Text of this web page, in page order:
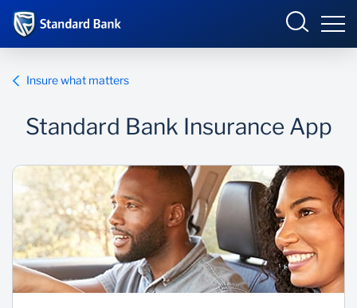
Products and Services
UCount Rewards
Standard Bank Connect
Overview
Products and Services
BizConnect
Insurance
Insure what matters
Standard Bank Insurance App